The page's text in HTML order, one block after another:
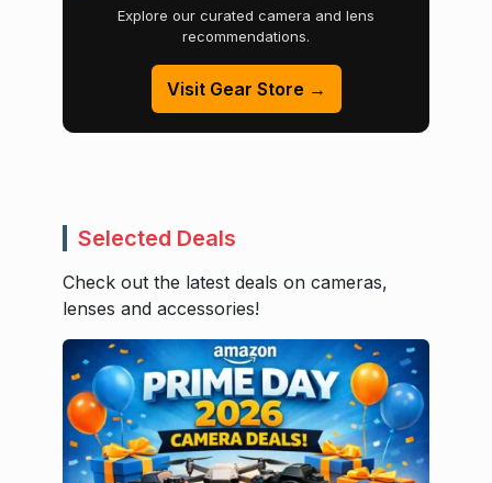
Explore our curated camera and lens
recommendations.
Visit Gear Store →
Selected Deals
Check out the latest deals on cameras,
lenses and accessories!